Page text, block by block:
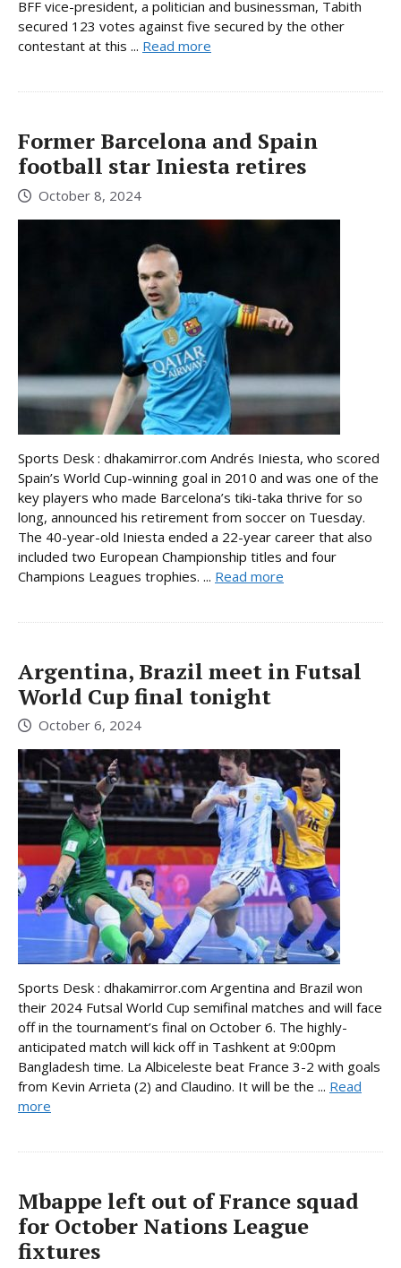
BFF vice-president, a politician and businessman, Tabith
secured 123 votes against five secured by the other
contestant at this ... Read more
Former Barcelona and Spain
football star Iniesta retires
October 8, 2024
Sports Desk : dhakamirror.com Andrés Iniesta, who scored
Spain’s World Cup-winning goal in 2010 and was one of the
key players who made Barcelona’s tiki-taka thrive for so
long, announced his retirement from soccer on Tuesday.
The 40-year-old Iniesta ended a 22-year career that also
included two European Championship titles and four
Champions Leagues trophies. ... Read more
Argentina, Brazil meet in Futsal
World Cup final tonight
October 6, 2024
Sports Desk : dhakamirror.com Argentina and Brazil won
their 2024 Futsal World Cup semifinal matches and will face
off in the tournament’s final on October 6. The highly-
anticipated match will kick off in Tashkent at 9:00pm
Bangladesh time. La Albiceleste beat France 3-2 with goals
from Kevin Arrieta (2) and Claudino. It will be the ... Read
more
Mbappe left out of France squad
for October Nations League
fixtures